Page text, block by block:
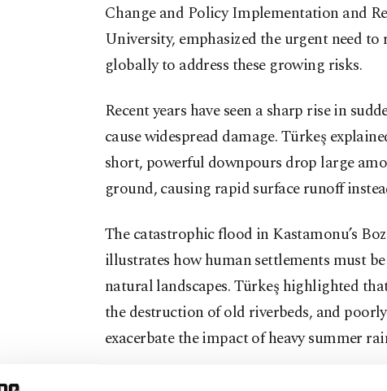
Change and Policy Implementation and
University, emphasized the urgent need
globally to address these growing risks.
Recent years have seen a sharp rise in
cause widespread damage. Türkeş
short, powerful downpours drop large
ground, causing rapid surface runoff
The catastrophic flood in Kastamonu’s
illustrates how human settlements must
natural landscapes. Türkeş highlighted
the destruction of old riverbeds, and
exacerbate the impact of heavy summer
He further explained that rising